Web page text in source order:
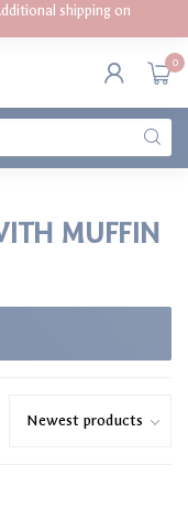
shipping on
0
MUFFIN